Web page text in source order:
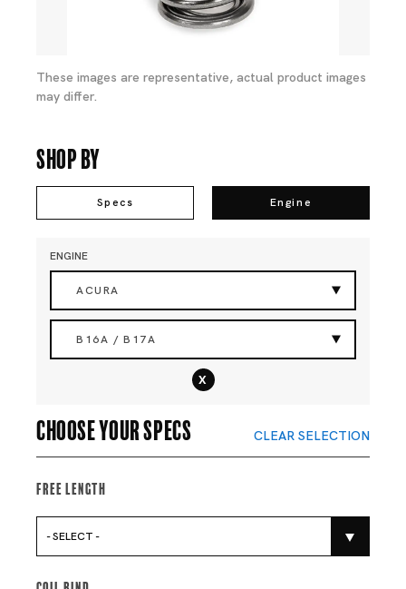
These images are representative, actual product images
may differ.
Shop By
Specs Engine
ENGINE
ACURA
B16A / B17A
x
Choose your specs CLEAR SELECTION
Free Length
- SELECT -